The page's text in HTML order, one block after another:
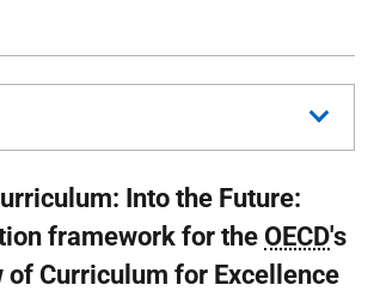
Into the Future:
framework for the OECD's
Curriculum for Excellence